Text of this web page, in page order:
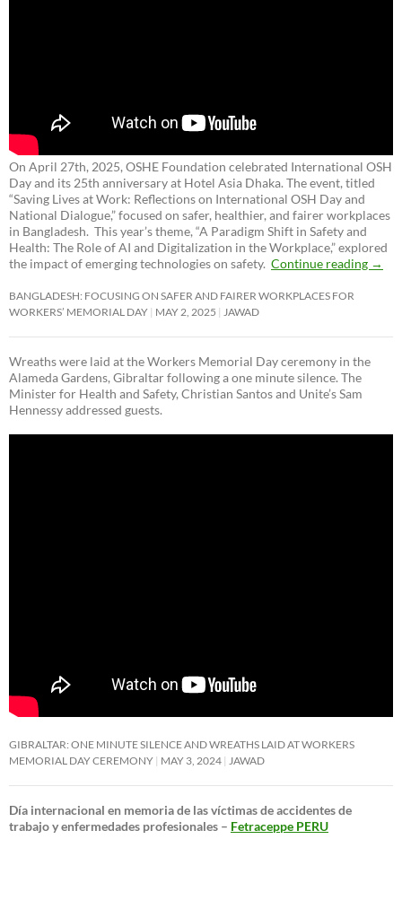
On April 27th, 2025, OSHE Foundation celebrated International OSH
Day and its 25th anniversary at Hotel Asia Dhaka. The event, titled
“Saving Lives at Work: Reflections on International OSH Day and
National Dialogue,”focused on safer, healthier, and fairer workplaces
in Bangladesh. This year’s theme, “A Paradigm Shift in Safety and
Health: The Role of AI and Digitalization in the Workplace,” explored
the impact of emerging technologies on safety. Continue reading →
BANGLADESH: FOCUSING ON SAFER AND FAIRER WORKPLACES FOR
WORKERS’ MEMORIAL DAY MAY 2, 2025 JAWAD
Wreaths were laid at the Workers Memorial Day ceremony in the
Alameda Gardens, Gibraltar following a one minute silence. The
Minister for Health and Safety, Christian Santos and Unite’s Sam
Hennessy addressed guests.
GIBRALTAR: ONE MINUTE SILENCE AND WREATHS LAID AT WORKERS
MEMORIAL DAY CEREMONY MAY 3, 2024 JAWAD
Día internacional en memoria de las víctimas de accidentes de
trabajo y enfermedades profesionales – Fetraceppe PERU